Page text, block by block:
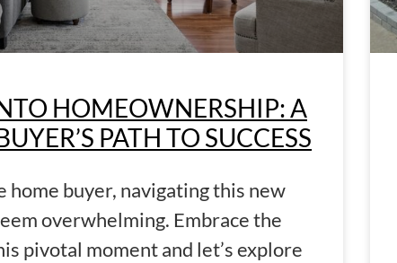
HOMEOWNERSHIP: A
PATH TO SUCCESS
home buyer, navigating this new
overwhelming. Embrace the
pivotal moment and let’s explore